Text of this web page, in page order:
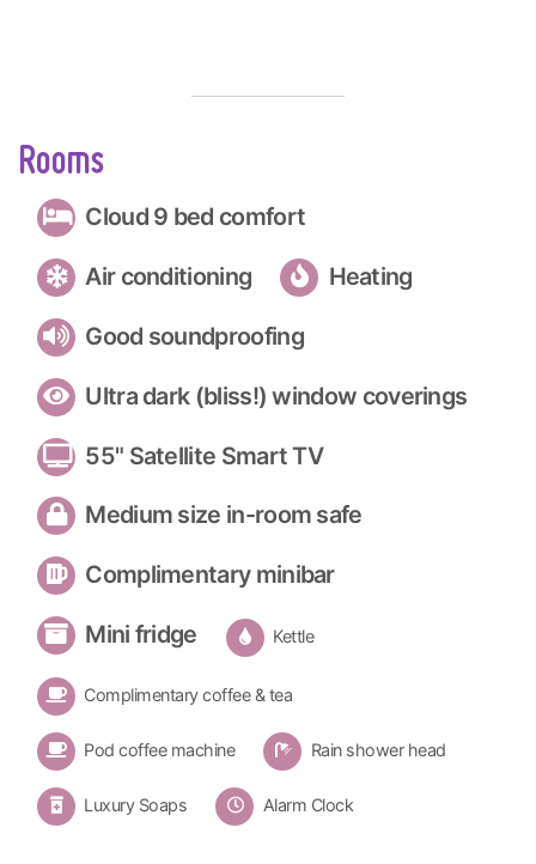
Rooms
Cloud 9 bed comfort
Air conditioning Heating
Good soundproofing
Ultra dark (bliss!) window coverings
55" Satellite Smart TV
Medium size in-room safe
Complimentary minibar
Mini fridge Kettle
Complimentary coffee & tea
Pod coffee machine Rain shower head
Luxury Soaps Alarm Clock